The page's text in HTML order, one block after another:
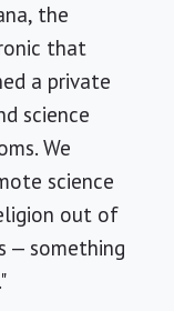
the
that
a private
science
We
science
out of
— something